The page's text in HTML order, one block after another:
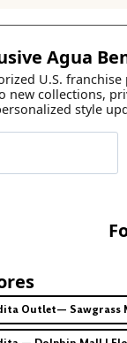
Agua
U.S.
new collections,
style
Outlet— Sawgrass